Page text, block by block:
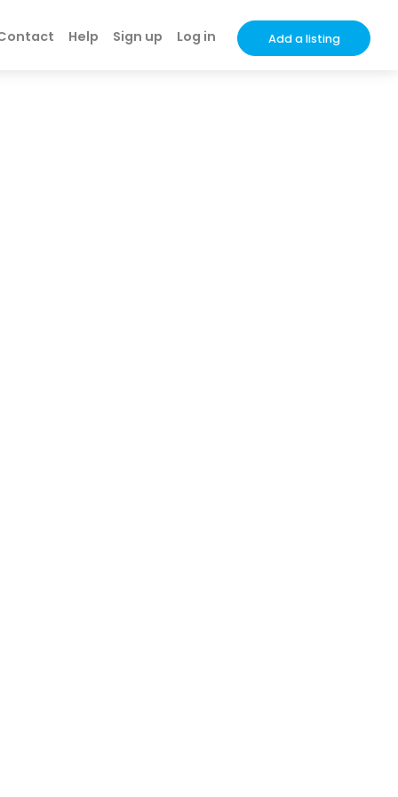
Help Sign up Log in Add a listing